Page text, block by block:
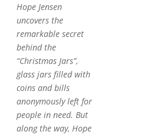
Hope Jensen
uncovers the
remarkable secret
behind the
“Christmas Jars”,
glass jars filled with
coins and bills
anonymously left for
people in need. But
along the way, Hope